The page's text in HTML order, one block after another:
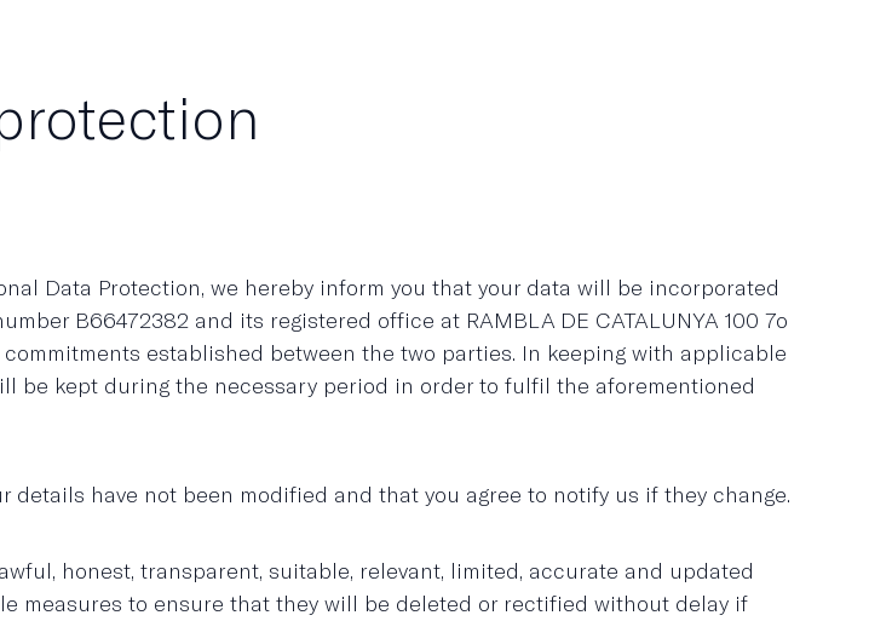
Data Protection, we hereby inform you that your data will be incorporated
B66472382 and its registered office at RAMBLA DE CATALUNYA 100 7o
established between the two parties. In keeping with applicable
be kept during the necessary period in order to fulfil the aforementioned
have not been modified and that you agree to notify us if they change.
honest, transparent, suitable, relevant, limited, accurate and updated
measures to ensure that they will be deleted or rectified without delay if